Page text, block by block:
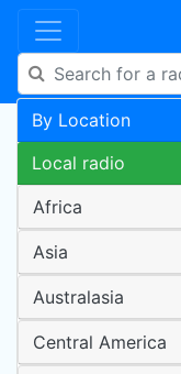
By Location
Local radio
Africa
Asia
Australasia
Central America